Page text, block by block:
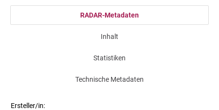
RADAR-Metadaten
Inhalt
Statistiken
Technische Metadaten
Ersteller/in: